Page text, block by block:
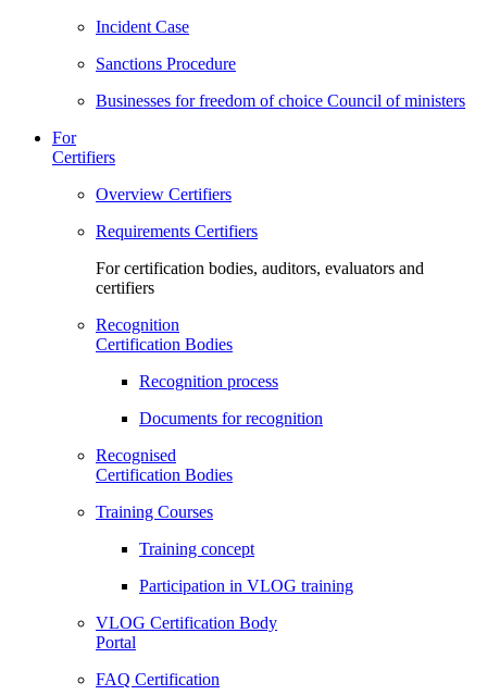
Incident Case
Sanctions Procedure
Businesses for freedom of choice Council of ministers
For
Certifiers
Overview Certifiers
Requirements Certifiers
For certification bodies, auditors, evaluators and
certifiers
Recognition
Certification Bodies
Recognition process
Documents for recognition
Recognised
Certification Bodies
Training Courses
Training concept
Participation in VLOG training
VLOG Certification Body
Portal
FAQ Certification